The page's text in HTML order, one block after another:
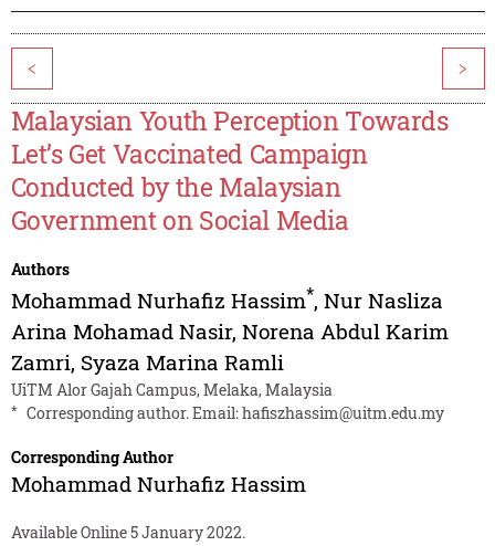
< >
Malaysian Youth Perception Towards
Let’s Get Vaccinated Campaign
Conducted by the Malaysian
Government on Social Media
Authors
Mohammad Nurhafiz Hassim*, Nur Nasliza
Arina Mohamad Nasir, Norena Abdul Karim
Zamri, Syaza Marina Ramli
UiTM Alor Gajah Campus, Melaka, Malaysia
* Corresponding author. Email:hafiszhassim@uitm.edu.my
Corresponding Author
Mohammad Nurhafiz Hassim
Available Online 5 January 2022.